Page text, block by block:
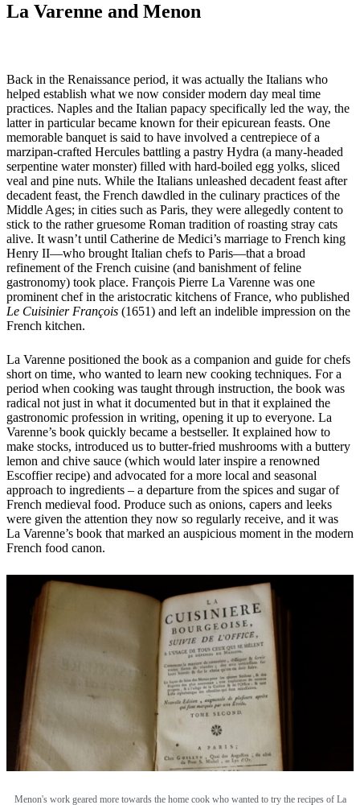
La Varenne and Menon
Back in the Renaissance period, it was actually the Italians who
helped establish what we now consider modern day meal time
practices. Naples and the Italian papacy specifically led the way, the
latter in particular became known for their epicurean feasts. One
memorable banquet is said to have involved a centrepiece of a
marzipan-crafted Hercules battling a pastry Hydra (a many-headed
serpentine water monster) filled with hard-boiled egg yolks, sliced
veal and pine nuts. While the Italians unleashed decadent feast after
decadent feast, the French dawdled in the culinary practices of the
Middle Ages; in cities such as Paris, they were allegedly content to
stick to the rather gruesome Roman tradition of roasting stray cats
alive. It wasn’t until Catherine de Medici’s marriage to French king
Henry II—who brought Italian chefs to Paris—that a broad
refinement of the French cuisine (and banishment of feline
gastronomy) took place. François Pierre La Varenne was one
prominent chef in the aristocratic kitchens of France, who published
Le Cuisinier François (1651) and left an indelible impression on the
French kitchen.
La Varenne positioned the book as a companion and guide for chefs
short on time, who wanted to learn new cooking techniques. For a
period when cooking was taught through instruction, the book was
radical not just in what it documented but in that it explained the
gastronomic profession in writing, opening it up to everyone. La
Varenne’s book quickly became a bestseller. It explained how to
make stocks, introduced us to butter-fried mushrooms with a buttery
lemon and chive sauce (which would later inspire a renowned
Escoffier recipe) and advocated for a more local and seasonal
approach to ingredients – a departure from the spices and sugar of
French medieval food. Produce such as onions, capers and leeks
were given the attention they now so regularly receive, and it was
La Varenne’s book that marked an auspicious moment in the modern
French food canon.
Menon's work geared more towards the home cook who wanted to try the recipes of La